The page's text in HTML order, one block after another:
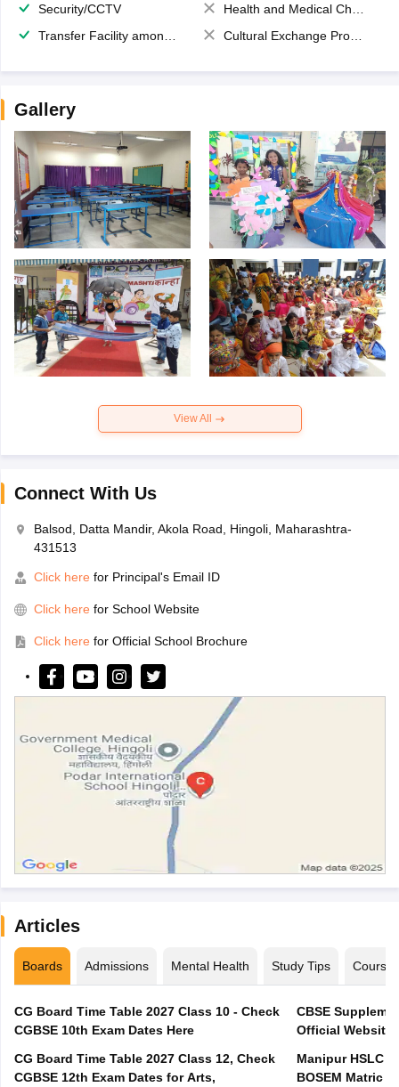
Security/CCTV
Health and Medical Check up
Transfer Facility among school chain
Cultural Exchange Program
Gallery
View All
Connect With Us
Balsod, Datta Mandir, Akola Road, Hingoli, Maharashtra-
431513
Click here for Principal's Email ID
Click here for School Website
Click here for Official School Brochure
Articles
Boards Admissions Mental Health Study Tips Courses
CG Board Time Table 2027 Class 10 - Check
CGBSE 10th Exam Dates Here
CG Board Time Table 2027 Class 12, Check
CGBSE 12th Exam Dates for Arts,
CBSE
Official
Manipur HSLC
BOSEM Matric